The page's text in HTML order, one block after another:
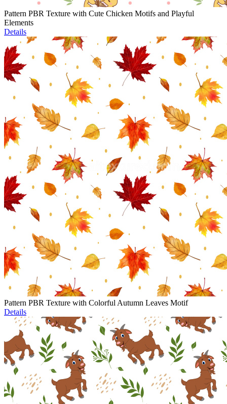
Pattern PBR Texture with Cute Chicken Motifs and Playful
Elements
Details
Pattern PBR Texture with Colorful Autumn Leaves Motif
Details